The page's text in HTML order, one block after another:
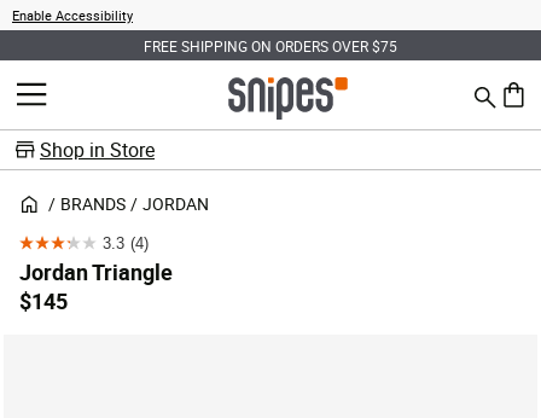
Enable Accessibility
FREE SHIPPING ON ORDERS OVER $75
MENU Search
0
Shop in Store
BRANDS JORDAN
3.3 (4)
3.3
out
of
Jordan Triangle
$145